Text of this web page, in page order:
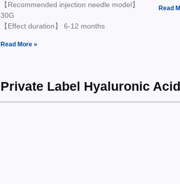
【Recommended injection needle model】
30G
【Effect duration】 6-12 months
Read More »
Read
Private Label Hyaluronic